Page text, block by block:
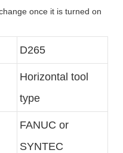
once it is turned on
D265
Horizontal tool
type
FANUC or
SYNTEC